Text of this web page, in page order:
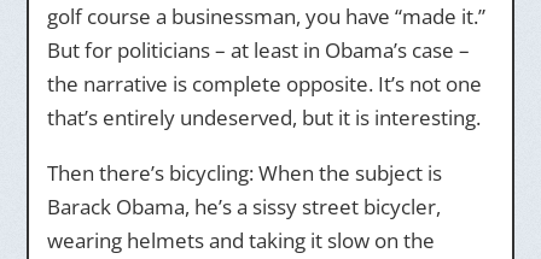
golf course a businessman, you have “made it.”
But for politicians – at least in Obama’s case –
the narrative is complete opposite. It’s not one
that’s entirely undeserved, but it is interesting.
Then there’s bicycling: When the subject is
Barack Obama, he’s a sissy street bicycler,
wearing helmets and taking it slow on the